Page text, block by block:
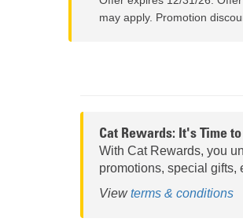
may apply. Promotion
Cat Rewards: It's Time
With Cat Rewards, you
promotions, special gifts,
Viewterms & conditions